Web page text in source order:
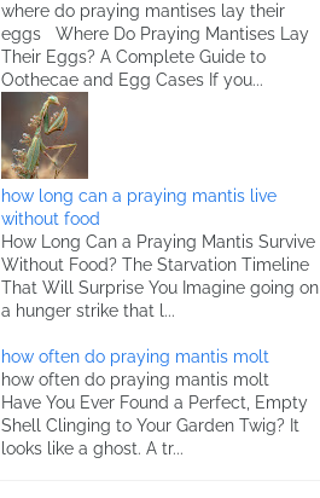
where do praying mantises lay their
eggs Where Do Praying Mantises Lay
Their Eggs? A Complete Guide to
Oothecae and Egg Cases If you...
how long can a praying mantis live
without food
How Long Can a Praying Mantis Survive
Without Food? The Starvation Timeline
That Will Surprise You Imagine going on
a hunger strike that l...
how often do praying mantis molt
how often do praying mantis molt
Have You Ever Found a Perfect, Empty
Shell Clinging to Your Garden Twig? It
looks like a ghost. A tr...